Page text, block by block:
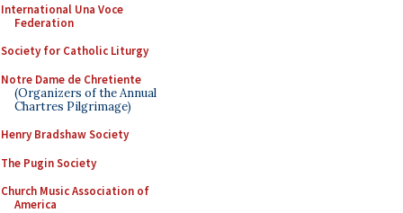
International Una Voce
Federation
Society for Catholic Liturgy
Notre Dame de Chretiente
(Organizers of the Annual
Chartres Pilgrimage)
Henry Bradshaw Society
The Pugin Society
Church Music Association of
America